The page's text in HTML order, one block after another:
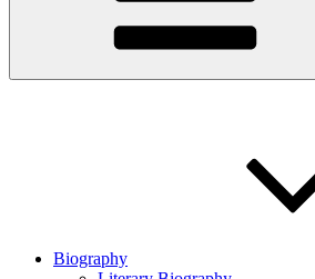
Biography